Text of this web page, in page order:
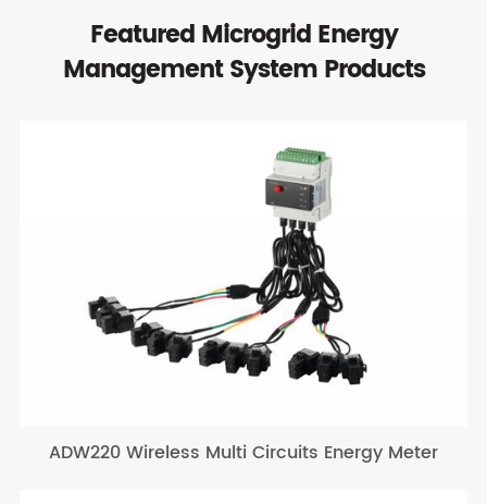
Featured Microgrid Energy
Management System Products
ADW220 Wireless Multi Circuits Energy Meter